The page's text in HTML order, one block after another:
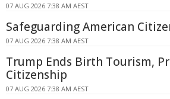
07 AUG 2026 7:38 AM AEST
Safeguarding American
07 AUG 2026 7:38 AM AEST
Trump Ends Birth Tourism,
Citizenship
07 AUG 2026 7:38 AM AEST